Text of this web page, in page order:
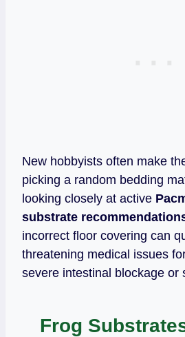
New hobbyists often make
picking a random bedding
looking closely at active
substrate
incorrect floor covering can
threatening medical issues
severe intestinal blockage or
Frog